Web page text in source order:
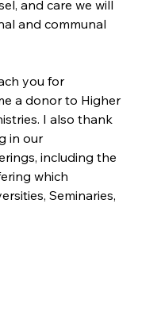
and care we will
and communal
you for
a donor to Higher
I also thank
in our
including the
which
Seminaries,